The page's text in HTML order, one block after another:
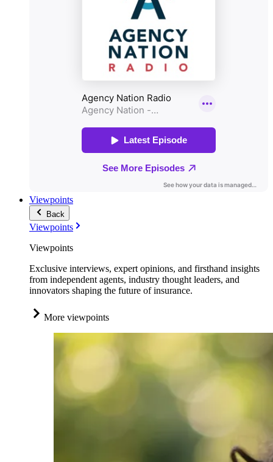
Viewpoints
Back
Viewpoints
Viewpoints
Exclusive interviews, expert opinions, and firsthand insights
from independent agents, industry thought leaders, and
innovators shaping the future of insurance.
More viewpoints